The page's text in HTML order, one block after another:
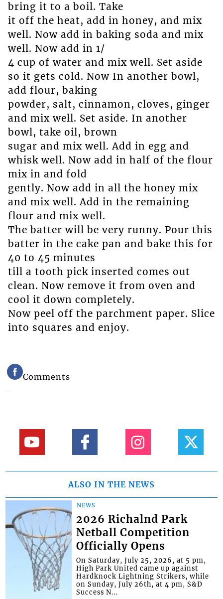
bring it to a boil. Take
it off the heat, add in honey, and mix
well. Now add in baking soda and mix
well. Now add in 1/
4 cup of water and mix well. Set aside
so it gets cold. Now In another bowl,
add flour, baking
powder, salt, cinnamon, cloves, ginger
and mix well. Set aside. In another
bowl, take oil, brown
sugar and mix well. Add in egg and
whisk well. Now add in half of the flour
mix in and fold
gently. Now add in all the honey mix
and mix well. Add in the remaining
flour and mix well.
The batter will be very runny. Pour this
batter in the cake pan and bake this for
40 to 45 minutes
till a tooth pick inserted comes out
clean. Now remove it from oven and
cool it down completely.
Now peel off the parchment paper. Slice
into squares and enjoy.
Comments
ALSO IN THE NEWS
NEWS
2026 Richalnd Park
Netball Competition
Officially Opens
On Saturday, July 25, 2026, at 5 pm,
High Park United came up against
Hardknock Lightning Strikers, while
on Sunday, July 26th, at 4 pm, S&D
Success N...